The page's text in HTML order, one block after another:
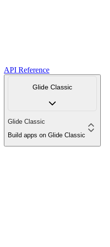
API Reference
Glide Classic
Glide Classic
Build apps on Glide Classic